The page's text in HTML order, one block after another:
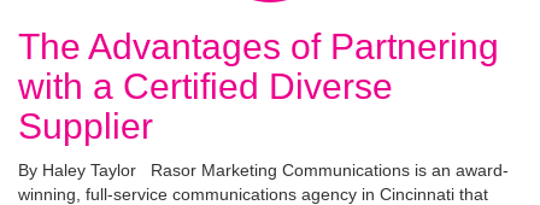
The Advantages of Partnering
with a Certified Diverse
Supplier
By Haley Taylor Rasor Marketing Communications is an award-
winning, full-service communications agency in Cincinnati that